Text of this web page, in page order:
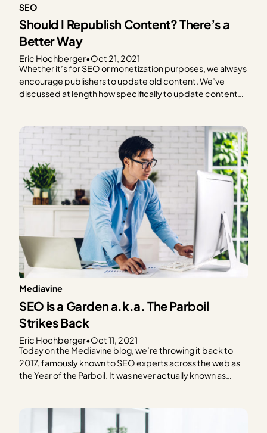
SEO
Should I Republish Content? There’s a
Better Way
Eric Hochberger•Oct 21, 2021
Whether it’s for SEO or monetization purposes, we always
encourage publishers to update old content. We’ve
discussed at length how specifically to update content
aspect. How to handle the modified and published date
may…
Mediavine
SEO is a Garden a.k.a. The Parboil
Strikes Back
Eric Hochberger•Oct 11, 2021
Today on the Mediavine blog, we’re throwing it back to
2017, famously known to SEO experts across the web as
the Year of the Parboil. It was never actually known as
A blog post…